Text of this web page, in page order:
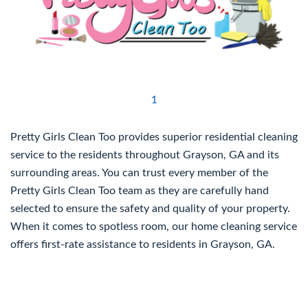
1
Pretty Girls Clean Too provides superior residential cleaning
service to the residents throughout Grayson, GA and its
surrounding areas. You can trust every member of the
Pretty Girls Clean Too team as they are carefully hand
selected to ensure the safety and quality of your property.
When it comes to spotless room, our home cleaning service
offers first-rate assistance to residents in Grayson, GA.